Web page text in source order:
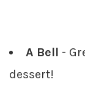
A Bell -
dessert!